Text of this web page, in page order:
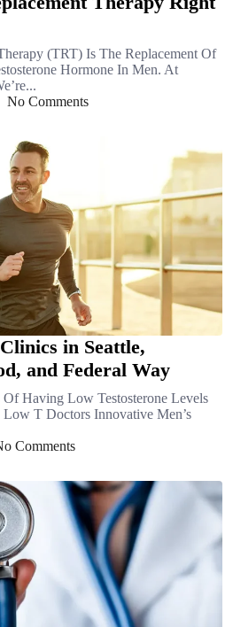
(TRT) Is The Replacement Of
Hormone In Men. At
No Comments
in Seattle,
and Federal Way
Of Having Low Testosterone Levels
T Doctors Innovative Men’s
Comments